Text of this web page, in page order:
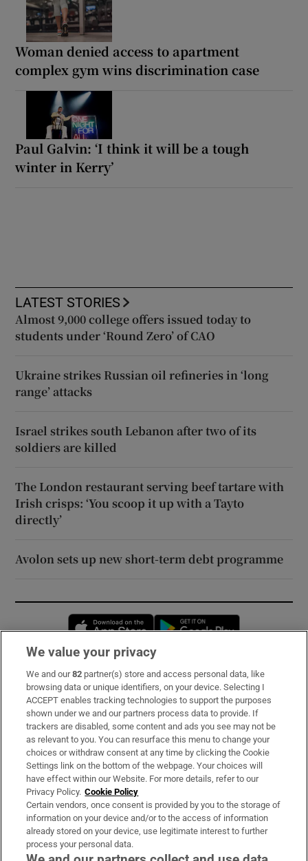
Woman denied access to apartment
complex gym wins discrimination case
Paul Galvin: ‘I think it will be a tough
winter in Kerry’
LATEST STORIES
Almost 9,000 college offers issued today to
students under ‘Round Zero’ of CAO
Ukraine strikes Russian oil refineries in ‘long
range’ attacks
Israel strikes south Lebanon after two of its
soldiers are killed
The London restaurant serving beef tartare with
Irish crisps: ‘You scoop it up with a Tayto
directly’
Avolon sets up new short-term debt programme
Opens in new window
Subscribe
Support
About Us
Irish Times Products & Services
OUR PARTNERS:
We value your privacy
We and our82 partner(s) store and access personal data, like
browsing data or unique identifiers, on your device. Selecting I
ACCEPT enables tracking technologies to support the purposes
shown under we and our partners process data to provide. If
trackers are disabled, some content and ads you see may not be
as relevant to you. You can resurface this menu to change your
choices or withdraw consent at any time by clicking the Cookie
Settings link on the bottom of the webpage. Your choices will
have effect within our Website. For more details, refer to our
Privacy Policy. Cookie Policy
Certain vendors, once consent is provided by you to the storage of
information on your device and/or to the access of information
already stored on your device, use legitimate interest to further
process your personal data.